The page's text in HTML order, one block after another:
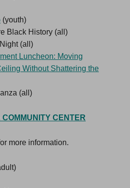
(youth)
Black History (all)
(all)
Luncheon: Moving
Without Shattering the
(all)
COMMUNITY CENTER
more information.